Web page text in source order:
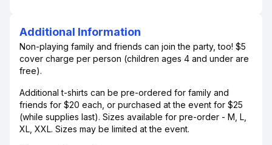
Additional Information
Non-playing family and friends can join the party, too! $5
cover charge per person (children ages 4 and under are
free).
Additional t-shirts can be pre-ordered for family and
friends for $20 each, or purchased at the event for $25
(while supplies last). Sizes available for pre-order - M, L,
XL, XXL. Sizes may be limited at the event.